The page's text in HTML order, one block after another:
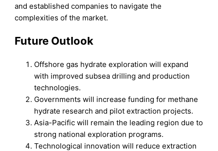
and established companies to navigate the
complexities of the market.
Future Outlook
Offshore gas hydrate exploration will expand
with improved subsea drilling and production
technologies.
Governments will increase funding for methane
hydrate research and pilot extraction projects.
Asia-Pacific will remain the leading region due to
strong national exploration programs.
Technological innovation will reduce extraction